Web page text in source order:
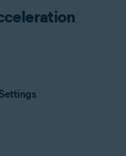
Settings.